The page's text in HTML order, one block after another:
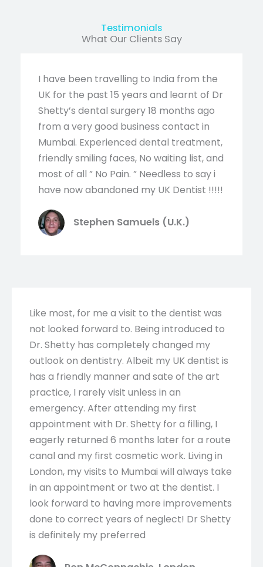
Testimonials
What Our Clients Say
I have been travelling to India from the
UK for the past 15 years and learnt of Dr
Shetty’s dental surgery 18 months ago
from a very good business contact in
Mumbai. Experienced dental treatment,
friendly smiling faces, No waiting list, and
most of all ” No Pain. ” Needless to say i
have now abandoned my UK Dentist !!!!!
Stephen Samuels (U.K.)
Like most, for me a visit to the dentist was
not looked forward to. Being introduced to
Dr. Shetty has completely changed my
outlook on dentistry. Albeit my UK dentist is
has a friendly manner and sate of the art
practice, I rarely visit unless in an
emergency. After attending my first
appointment with Dr. Shetty for a filling, I
eagerly returned 6 months later for a route
canal and my first cosmetic work. Living in
London, my visits to Mumbai will always take
in an appointment or two at the dentist. I
look forward to having more improvements
done to correct years of neglect! Dr Shetty
is definitely my preferred